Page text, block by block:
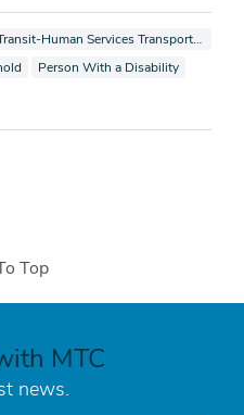
tagged as
Human Services Transportation Plan
tagged asView documents also tagged as
Person With a Disability
as
Top
MTC
news.